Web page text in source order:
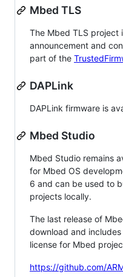
Mbed TLS
The Mbed TLS
announcement and
part of the
DAPLink
DAPLink firmware is
Mbed Studio
Mbed Studio remains
for Mbed OS
6 and can be used to
projects locally.
The last release of
download and
license for Mbed
https://github.com/